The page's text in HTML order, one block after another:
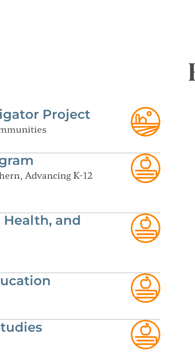
Project
Advancing K-12
Health, and